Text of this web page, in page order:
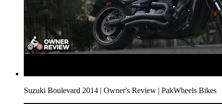
Suzuki Boulevard 2014 | Owner's Review | PakWheels Bikes